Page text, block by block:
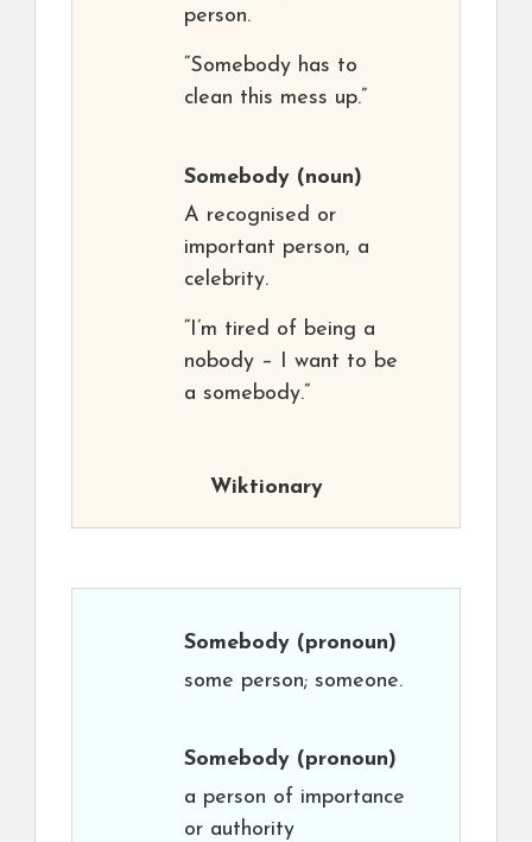
person.
“Somebody has to
clean this mess up.”
Somebody (noun)
A recognised or
important person, a
celebrity.
“I’m tired of being a
nobody – I want to be
a somebody.”
Wiktionary
Somebody (pronoun)
some person; someone.
Somebody (pronoun)
a person of importance
or authority